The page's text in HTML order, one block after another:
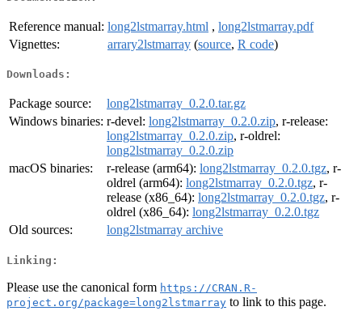
Reference manual: long2lstmarray.html , long2lstmarray.pdf
Vignettes:
arrary2lstmarray (source, R code)
Downloads:
Package source:
long2lstmarray_0.2.0.tar.gz
Windows binaries: r-devel: long2lstmarray_0.2.0.zip, r-release:
long2lstmarray_0.2.0.zip, r-oldrel:
long2lstmarray_0.2.0.zip
macOS binaries:
r-release (arm64): long2lstmarray_0.2.0.tgz, r-
oldrel (arm64): long2lstmarray_0.2.0.tgz, r-
release (x86_64): long2lstmarray_0.2.0.tgz, r-
oldrel (x86_64): long2lstmarray_0.2.0.tgz
Old sources:
long2lstmarray archive
Linking:
Please use the canonical form https://CRAN.R-
project.org/package=long2lstmarray to link to this page.